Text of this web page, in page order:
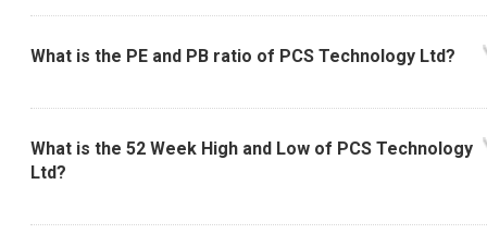
What is the PE and PB ratio of PCS Technology Ltd?
What is the 52 Week High and Low of PCS Technology
Ltd?